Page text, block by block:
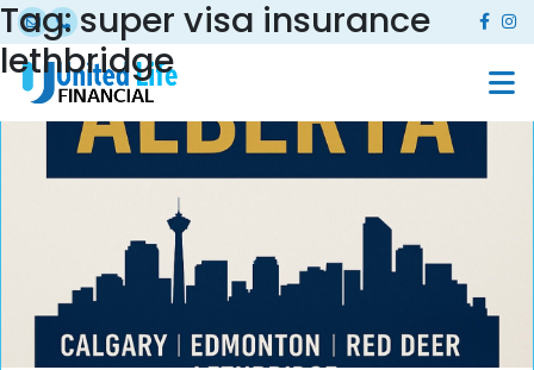
Tag:super visa insurance
lethbridge